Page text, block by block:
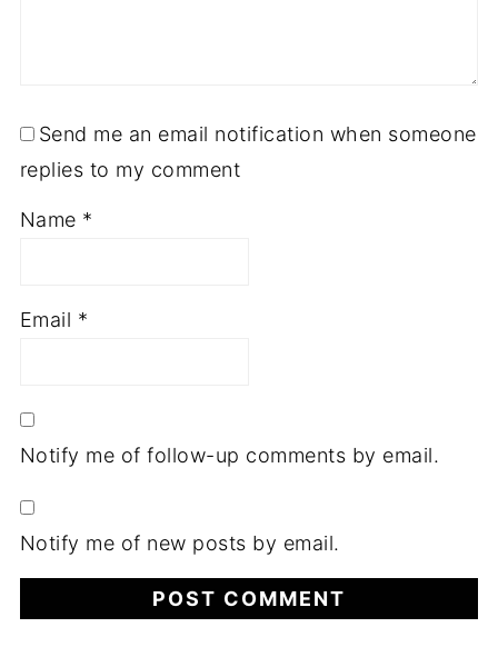
Send me an email notification when someone
replies to my comment
Name *
Email *
Notify me of follow-up comments by email.
Notify me of new posts by email.